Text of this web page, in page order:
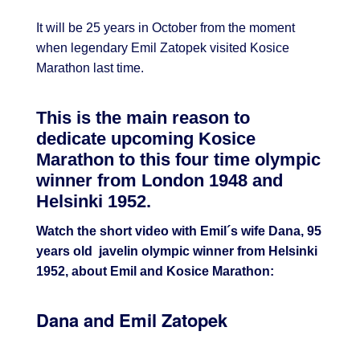
It will be 25 years in October from the moment
when legendary Emil Zatopek visited Kosice
Marathon last time.
This is the main reason to
dedicate upcoming Kosice
Marathon to this four time olympic
winner from London 1948 and
Helsinki 1952.
Watch the short video with Emil´s wife Dana, 95
years old javelin olympic winner from Helsinki
1952, about Emil and Kosice Marathon:
Dana and Emil Zatopek